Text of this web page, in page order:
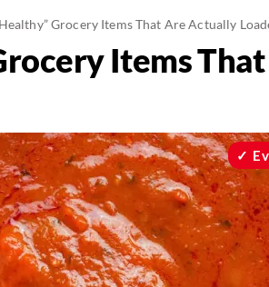
Grocery Items That Are Actually
Items